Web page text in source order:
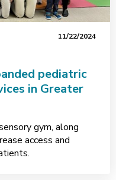
11/22/2024
pediatric
in Greater
gym, along
access and